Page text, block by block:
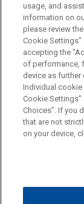
Before sending,
Information on
legal advice. The
relationship.
represent you. If
ATTORNEY
usage, and
information on
please review
Cookie Settings”
accepting the
of performance,
device as further
Individual cookie
Cookie
Choices”. If you
that are not
on your device,